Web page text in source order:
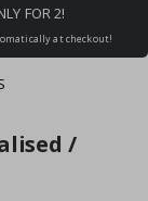
FOR 2!
at checkout!
cart/